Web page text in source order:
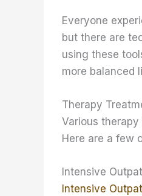
Everyone
but there are
using these
more balanced
Therapy
Various
Here are a few
Intensive
Intensive